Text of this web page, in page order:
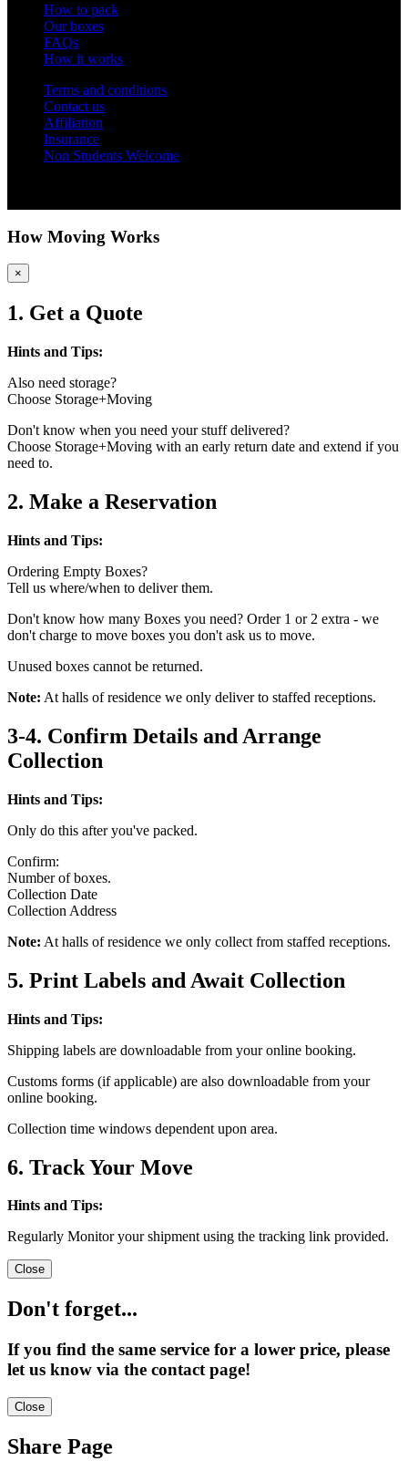
How to pack
Our boxes
FAQs
How it works
Terms and conditions
Contact us
Affiliation
Insurance
Non Students Welcome
How Moving Works
×
1. Get a Quote
Hints and Tips:
Also need storage?
Choose Storage+Moving
Don't know when you need your stuff delivered?
Choose Storage+Moving with an early return date and extend if you
need to.
2. Make a Reservation
Hints and Tips:
Ordering Empty Boxes?
Tell us where/when to deliver them.
Don't know how many Boxes you need? Order 1 or 2 extra - we
don't charge to move boxes you don't ask us to move.
Unused boxes cannot be returned.
Note: At halls of residence we only deliver to staffed receptions.
3-4. Confirm Details and Arrange
Collection
Hints and Tips:
Only do this after you've packed.
Confirm:
Number of boxes.
Collection Date
Collection Address
Note: At halls of residence we only collect from staffed receptions.
5. Print Labels and Await Collection
Hints and Tips:
Shipping labels are downloadable from your online booking.
Customs forms (if applicable) are also downloadable from your
online booking.
Collection time windows dependent upon area.
6. Track Your Move
Hints and Tips:
Regularly Monitor your shipment using the tracking link provided.
Close
Don't forget...
If you find the same service for a lower price, please
let us know via the contact page!
Close
Share Page